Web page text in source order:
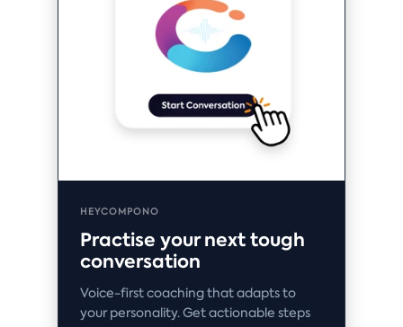
HEYCOMPONO
Practise your next tough
conversation
Voice-first coaching that adapts to
your personality. Get actionable steps